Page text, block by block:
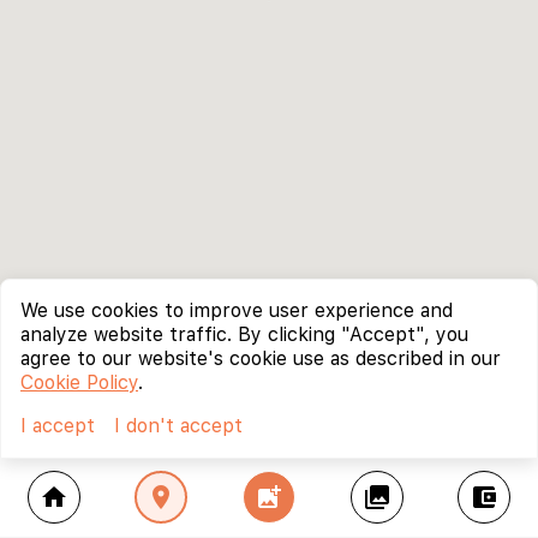
home location_on add_photo_alternate collections account_balance_wallet
We use cookies to improve user experience and
analyze website traffic. By clicking "Accept", you
agree to our website's cookie use as described in our
Cookie Policy.
I accept
I don't accept